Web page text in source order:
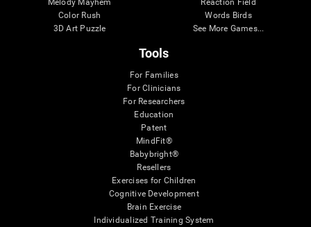
Color Rush
3D Art Puzzle
Words Birds
See More Games...
Tools
For Families
For Clinicians
For Researchers
Education
Patent
MindFit®
Babybright®
Resellers
Exercises for Children
Cognitive Development
Brain Exercise
Individualized Training System